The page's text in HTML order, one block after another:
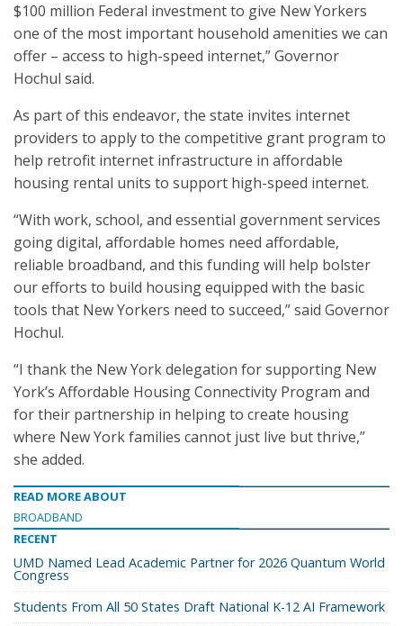
$100 million Federal investment to give New Yorkers
one of the most important household amenities we can
offer – access to high-speed internet,” Governor
Hochul said.
As part of this endeavor, the state invites internet
providers to apply to the competitive grant program to
help retrofit internet infrastructure in affordable
housing rental units to support high-speed internet.
“With work, school, and essential government services
going digital, affordable homes need affordable,
reliable broadband, and this funding will help bolster
our efforts to build housing equipped with the basic
tools that New Yorkers need to succeed,” said Governor
Hochul.
“I thank the New York delegation for supporting New
York’s Affordable Housing Connectivity Program and
for their partnership in helping to create housing
where New York families cannot just live but thrive,”
she added.
READ MORE ABOUT
BROADBAND
RECENT
UMD Named Lead Academic Partner for 2026 Quantum World
Congress
Students From All 50 States Draft National K-12 AI Framework